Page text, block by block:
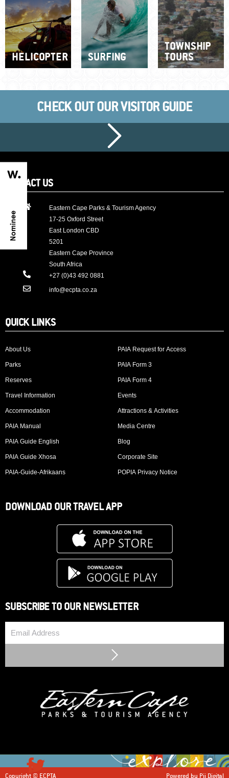
HELICOPTER SURFING
TOWNSHIP
TOURS
CHECK OUT OUR VISITOR GUIDE
CONTACT US
Eastern Cape Parks & Tourism Agency
17-25 Oxford Street
East London CBD
5201
Eastern Cape Province
South Africa
+27 (0)43 492 0881
info@ecpta.co.za
QUICK LINKS
About Us
Parks
Reserves
Travel Information
Accommodation
PAIA Manual
PAIA Guide English
PAIA Guide Xhosa
PAIA-Guide-Afrikaans
PAIA Request for Access
PAIA Form 3
PAIA Form 4
Events
Attractions & Activities
Media Centre
Blog
Corporate Site
POPIA Privacy Notice
DOWNLOAD OUR TRAVEL APP
SUBSCRIBE TO OUR NEWSLETTER
Copyright © ECPTA Powered by Pii Digital